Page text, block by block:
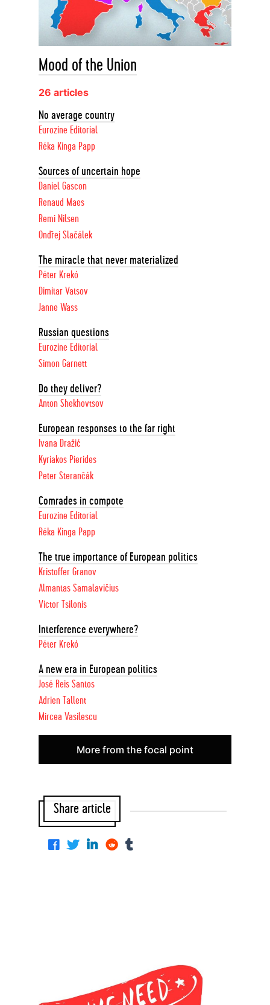
Mood of the Union
26 articles
No average country
Eurozine Editorial
Réka Kinga Papp
Sources of uncertain hope
Daniel Gascon
Renaud Maes
Remi Nilsen
Ondřej Slačálek
The miracle that never materialized
Péter Krekó
Dimitar Vatsov
Janne Wass
Russian questions
Eurozine Editorial
Simon Garnett
Do they deliver?
Anton Shekhovtsov
European responses to the far right
Ivana Dražić
Kyriakos Pierides
Peter Sterančák
Comrades in compote
Eurozine Editorial
Réka Kinga Papp
The true importance of European politics
Kristoffer Granov
Almantas Samalavičius
Victor Tsilonis
Interference everywhere?
Péter Krekó
A new era in European politics
José Reis Santos
Adrien Tallent
Mircea Vasilescu
More from the focal point
Share article